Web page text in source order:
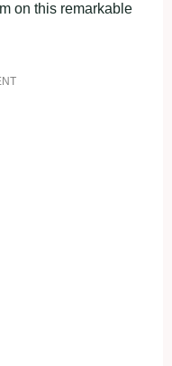
on this remarkable